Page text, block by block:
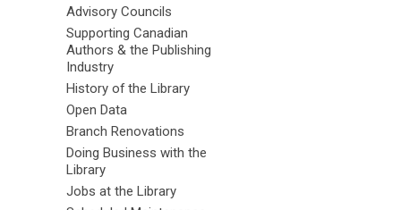
Advisory Councils
Supporting Canadian
Authors & the Publishing
Industry
History of the Library
Open Data
Branch Renovations
Doing Business with the
Library
Jobs at the Library